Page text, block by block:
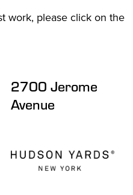
work, please click on the
2700 Jerome
Avenue